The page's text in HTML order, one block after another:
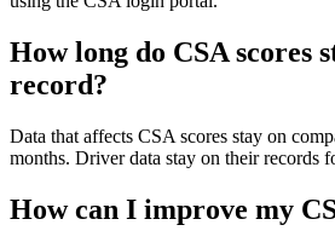
How long do CSA scores
record?
Data that affects CSA scores stay on
months. Driver data stay on their records
How can I improve my